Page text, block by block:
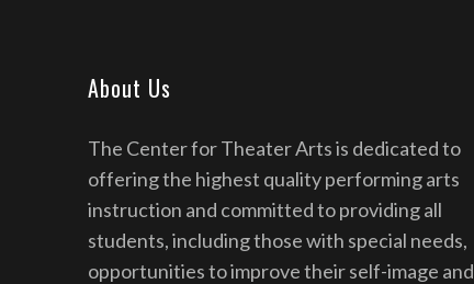
About Us
The Center for Theater Arts is dedicated to
offering the highest quality performing arts
instruction and committed to providing all
students, including those with special needs,
opportunities to improve their self-image and